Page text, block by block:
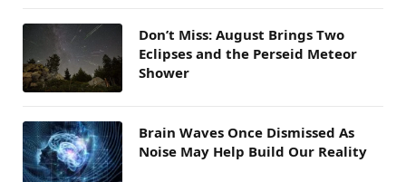
Don’t Miss: August Brings Two
Eclipses and the Perseid Meteor
Shower
Brain Waves Once Dismissed As
Noise May Help Build Our Reality